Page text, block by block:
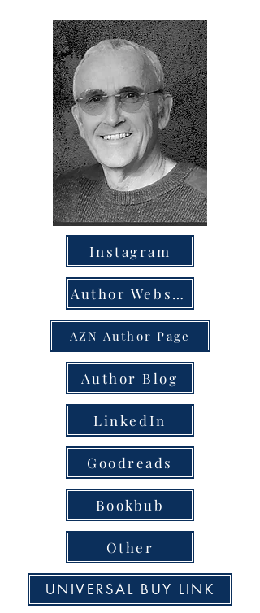
Instagram
Author Website
AZN Author Page
Author Blog
LinkedIn
Goodreads
Bookbub
Other
UNIVERSAL BUY LINK